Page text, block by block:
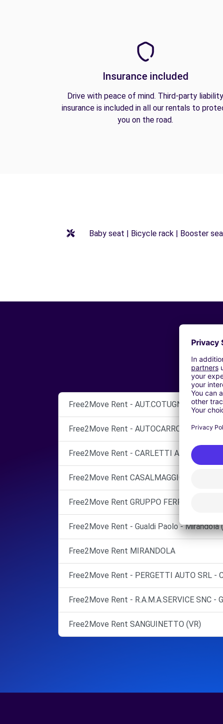
Insurance included
Drive with peace of mind. Third-party liability
insurance is included in all our rentals to
you on the road.
Baby seat | Bicycle rack | Booster
Free2Move Rent - AUT.COTUGNO SNC DI
Free2Move Rent - AUTOCARROZZERIA
Free2Move Rent - CARLETTI AUTO SRL -
Free2Move Rent CASALMAGGIORE (CR)
Free2Move Rent GRUPPO FERRARI SRL
Free2Move Rent - Gualdi Paolo - Mirandola
Free2Move Rent MIRANDOLA
Free2Move Rent - PERGETTI AUTO SRL -
Free2Move Rent - R.A.M.A.SERVICE SNC -
Free2Move Rent SANGUINETTO (VR)